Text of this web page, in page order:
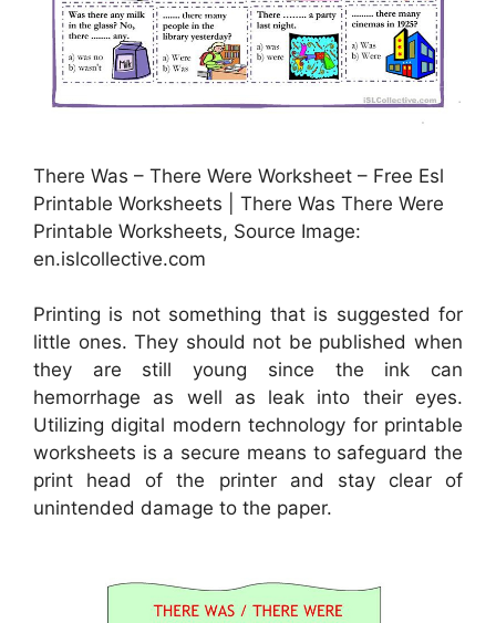
There Was – There Were Worksheet – Free Esl
Printable Worksheets | There Was There Were
Printable Worksheets, Source Image:
en.islcollective.com
Printing is not something that is suggested for
little ones. They should not be published when
they are still young since the ink can
hemorrhage as well as leak into their eyes.
Utilizing digital modern technology for printable
worksheets is a secure means to safeguard the
print head of the printer and stay clear of
unintended damage to the paper.